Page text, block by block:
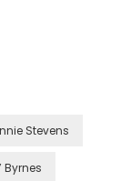
Stevens
Byrnes